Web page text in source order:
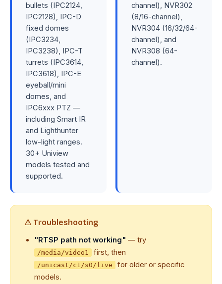
bullets (IPC2124,
IPC2128), IPC-D
fixed domes
(IPC3234,
IPC3238), IPC-T
turrets (IPC3614,
IPC3618), IPC-E
eyeball/mini
domes, and
IPC6xxx PTZ —
including Smart IR
and Lighthunter
low-light ranges.
30+ Uniview
models tested and
supported.
channel), NVR302
(8/16-channel),
NVR304 (16/32/64-
channel), and
NVR308 (64-
channel).
⚠ Troubleshooting
"RTSP path not working" — try
/media/video1 first, then
/unicast/c1/s0/live
for older or specific
models.